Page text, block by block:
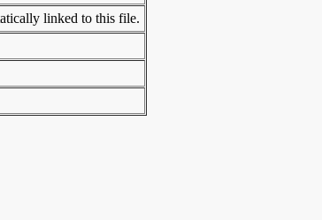
linked to this file.